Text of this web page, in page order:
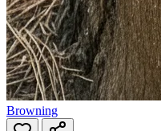
Browning